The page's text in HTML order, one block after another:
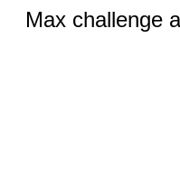
Max challenge